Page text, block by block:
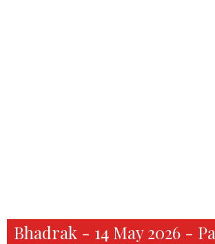
Bhadrak - 14 May 2026 -